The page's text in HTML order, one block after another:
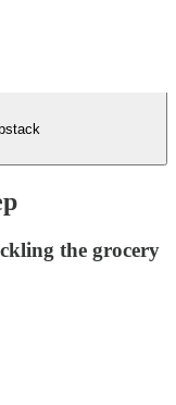
the grocery